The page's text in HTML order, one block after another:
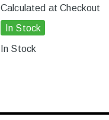
Calculated at Checkout
In Stock
In Stock